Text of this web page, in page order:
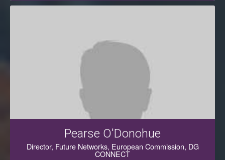
Pearse O'Donohue
Director, Future Networks, European Commission, DG
CONNECT